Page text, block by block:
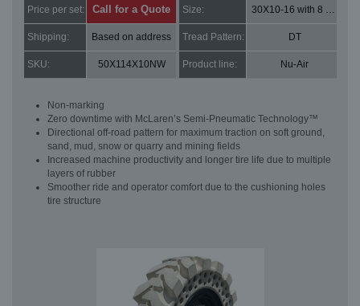
Price per set: Call for a Quote Size: 30X10-16 with 8 bolt holes
Shipping: Based on address Tread Pattern: DT
SKU: 50X114X10NW Product line: Nu-Air
Non-marking
Zero downtime with McLaren’s Semi-Pneumatic Technology™
Directional off-road pattern for maximum traction on soft ground,
sand, mud, snow or quarry and mining fields
Increased machine productivity and longer tire life due to multiple
layers of rubber
Smoother ride and operator comfort due to the cushioning holes
tire structure